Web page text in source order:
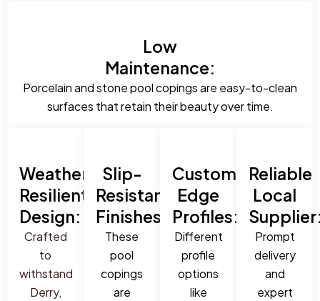
Low
Maintenance:
Porcelain and stone pool copings are easy-to-clean
surfaces that retain their beauty over time.
Weather-
Resilient
Design:
Crafted
to
withstand
Derry,
Slip-
Resistant
Finishes:
These
pool
copings
are
Custom
Edge
Profiles:
Different
profile
options
like
Reliable
Local
Prompt
delivery
and
expert